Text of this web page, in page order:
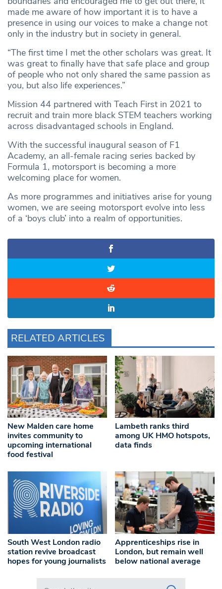
made me aware of how important it is to have a
presence in using our voices to make a change not
only in the industry but in society in general.
“The first time I met the other scholars was great. It
was great to finally have that safe place and group
of people who not only shared the same passion as
you, but also life experiences.”
Mission 44 partnered with Teach First in 2021 to
recruit and train more black STEM teachers working
across disadvantaged schools in England.
With the successful inaugural season of F1
Academy, an all-female racing series backed by
Formula 1, motorsport is becoming a more
welcoming place for women.
As more programmes and initiatives arise for young
women, we are seeing motorsport evolve into less
of a ‘boys club’ into a realm of opportunities.
RELATED ARTICLES
New Malden care home
invites community to
upcoming international
food festival
Lambeth ranks third
among UK HMO hotspots,
data finds
South West London radio
station revive broadcast
hopes for young journalists
Apprenticeships rise in
London, but remain well
below national average
Search in https://www.swlondoner.co.uk/